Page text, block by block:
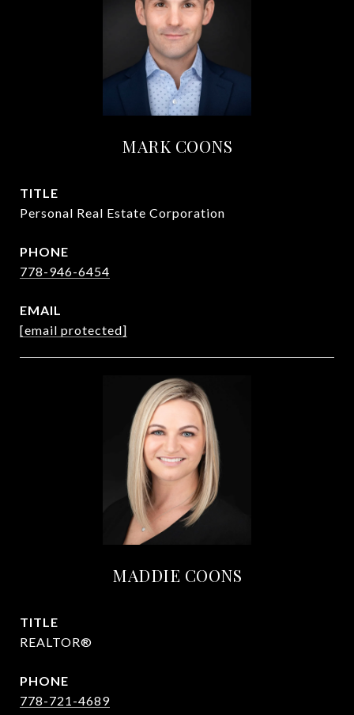
MARK COONS
TITLE
Personal Real Estate Corporation
PHONE
778-946-6454
EMAIL
[email protected]
MADDIE COONS
TITLE
REALTOR®
PHONE
778-721-4689